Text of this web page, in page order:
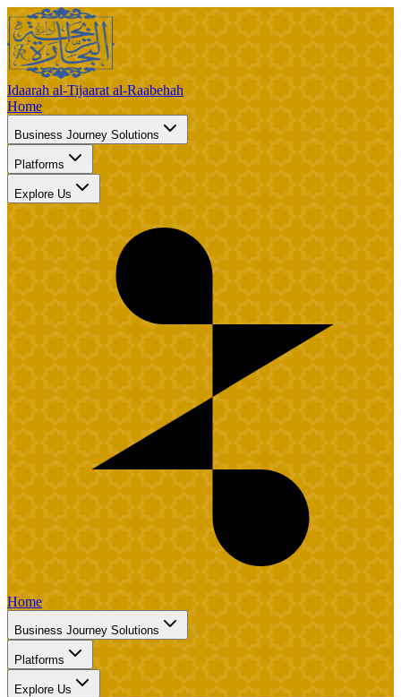
Idaarah al-Tijaarat al-Raabehah
Home
Business Journey Solutions
Platforms
Explore Us
Home
Business Journey Solutions
Platforms
Explore Us